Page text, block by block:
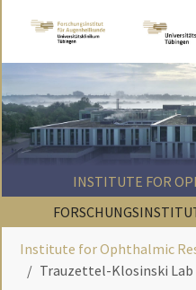
INSTITUTE FOR
Institute for Ophthalmic
Trauzettel-Klosinski Lab